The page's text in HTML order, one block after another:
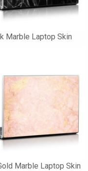
Marble Laptop Skin
Marble Laptop Skin